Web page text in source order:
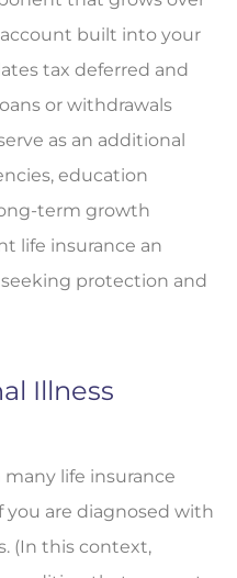
built into your
tax deferred and
or withdrawals
as an additional
education
term growth
life insurance an
protection and
Illness
life insurance
you are diagnosed with
(In this context,